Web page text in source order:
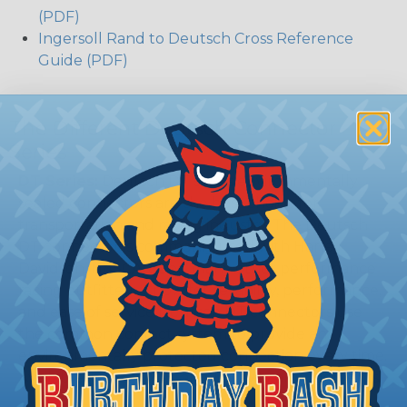
(PDF)
Ingersoll Rand to Deutsch Cross Reference
Guide (PDF)
The Different Deutsch Connector
Deutsch DT series environmentally
sealed connectors are the best choice for
transportation and racing industry. The Deutsch
DT connector is commonly used with Harley
Davidson, NASCAR, and many other performance
racing outfitters. Know for reliability, performance,
and ease of service Deutsch DT connectors use
the common contact system to provide an
environmentally protected connection every time.
Available in 2, 3, 4, 6, 8, and 12 cavity arrangements.